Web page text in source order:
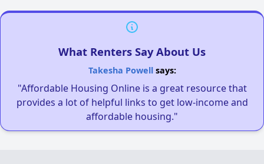
What Renters Say About Us
Takesha Powellsays:
"Affordable Housing Online is a great resource that
provides a lot of helpful links to get low-income and
affordable housing."